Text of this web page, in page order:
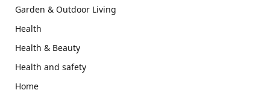
Garden & Outdoor Living
Health
Health & Beauty
Health and safety
Home